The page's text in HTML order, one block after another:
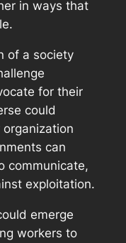
in ways that
of a society
for their
could
can
communicate,
exploitation.
emerge
workers to